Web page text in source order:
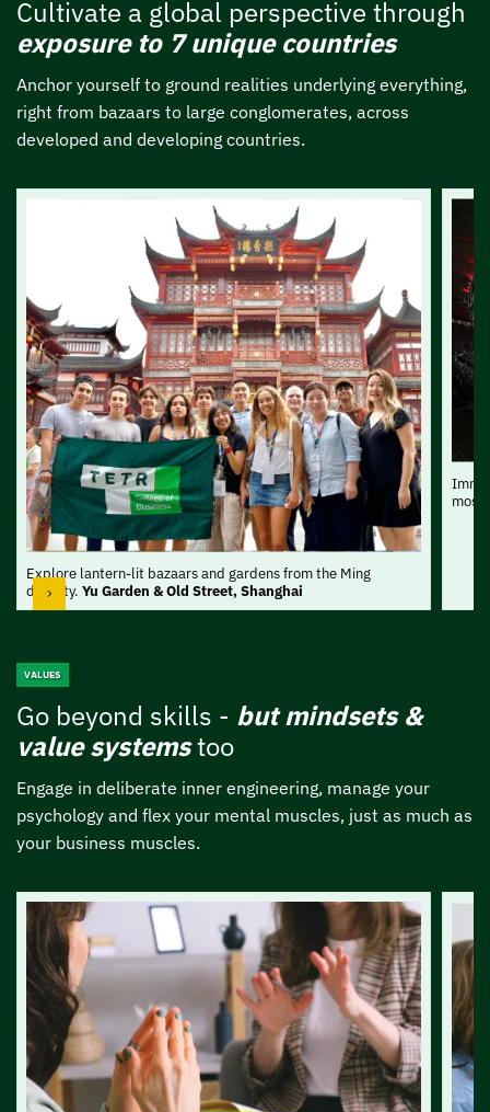
Cultivate a global perspective through
exposure to 7 unique countries
Anchor yourself to ground realities underlying everything,
right from bazaars to large conglomerates, across
developed and developing countries.
Explore lantern-lit bazaars and gardens from the Ming
dynasty. Yu Garden & Old Street, Shanghai
most
VALUES
Go beyond skills - but mindsets &
valuesystemstoo
Engage in deliberate inner engineering, manage your
psychology and flex your mental muscles, just as much as
your business muscles.